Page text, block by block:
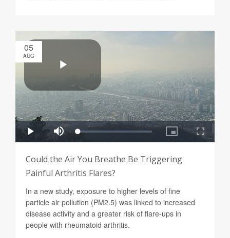
05
AUG
Could the Air You Breathe Be Triggering
Painful Arthritis Flares?
In a new study, exposure to higher levels of fine
particle air pollution (PM2.5) was linked to increased
disease activity and a greater risk of flare-ups in
people with rheumatoid arthritis.